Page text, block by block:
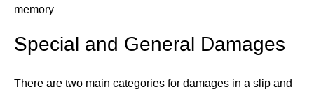
memory.
Special and General Damages
There are two main categories for damages in a slip and